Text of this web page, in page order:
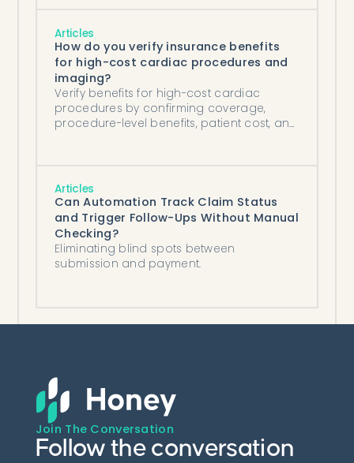
Articles
How do you verify insurance benefits
for high-cost cardiac procedures and
imaging?
Verify benefits for high-cost cardiac
procedures by confirming coverage,
procedure-level benefits, patient cost, and
Articles
Can Automation Track Claim Status
and Trigger Follow-Ups Without Manual
Checking?
Eliminating blind spots between
submission and payment.
Join The Conversation
Follow the conversation